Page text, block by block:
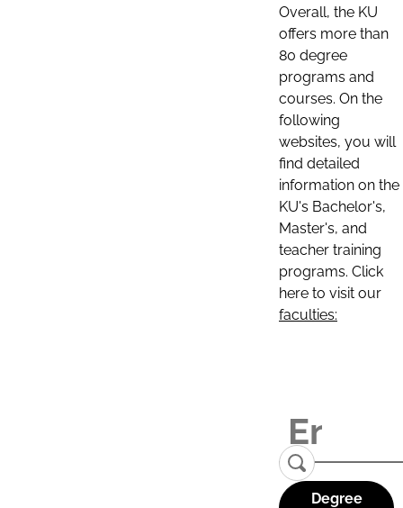
Overall, the KU
offers more than
80 degree
programs and
courses. On the
following
websites, you will
find detailed
information on the
KU's Bachelor's,
Master's, and
teacher training
programs. Click
here to visit our
faculties:
Degree